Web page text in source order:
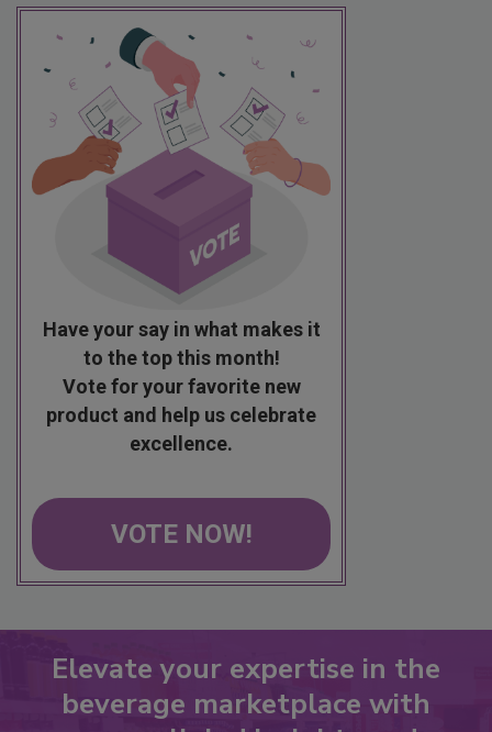
Have your say in what makes it
to the top this month!
Vote for your favorite new
product and help us celebrate
excellence.
VOTE NOW!
Elevate your expertise in the
beverage marketplace with